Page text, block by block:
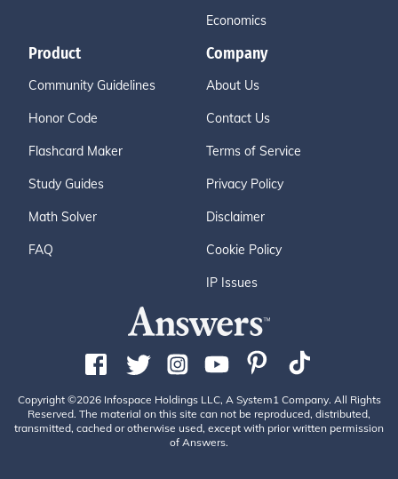
Economics
Product
Community Guidelines
Honor Code
Flashcard Maker
Study Guides
Math Solver
FAQ
Company
About Us
Contact Us
Terms of Service
Privacy Policy
Disclaimer
Cookie Policy
IP Issues
Copyright ©2026 Infospace Holdings LLC, A System1 Company. All Rights
Reserved. The material on this site can not be reproduced, distributed,
transmitted, cached or otherwise used, except with prior written permission
of Answers.